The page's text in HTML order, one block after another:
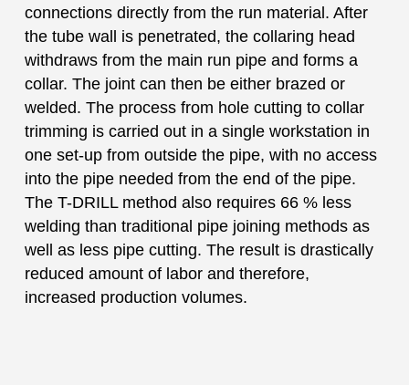
connections directly from the run material. After
the tube wall is penetrated, the collaring head
withdraws from the main run pipe and forms a
collar. The joint can then be either brazed or
welded. The process from hole cutting to collar
trimming is carried out in a single workstation in
one set-up from outside the pipe, with no access
into the pipe needed from the end of the pipe.
The T-DRILL method also requires 66 % less
welding than traditional pipe joining methods as
well as less pipe cutting. The result is drastically
reduced amount of labor and therefore,
increased production volumes.